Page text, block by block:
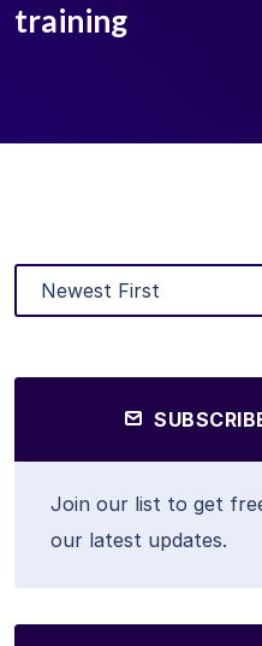
training
Join our list to get
our latest updates.